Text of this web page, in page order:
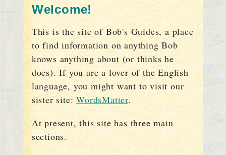
Welcome!
This is the site of Bob's Guides, a place
to find information on anything Bob
knows anything about (or thinks he
does). If you are a lover of the English
language, you might want to visit our
sister site:WordsMatter.
At present, this site has three main
sections.